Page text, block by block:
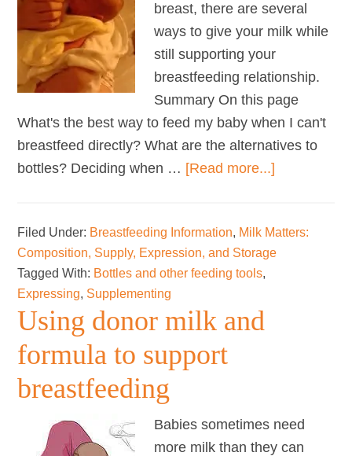
breast, there are several
ways to give your milk while
still supporting your
breastfeeding relationship.
Summary On this page
What's the best way to feed my baby when I can't
breastfeed directly? What are the alternatives to
bottles? Deciding when … [Read more...]
other
tools
Filed Under: Breastfeeding Information, Milk Matters:
Composition, Supply, Expression, and Storage
Tagged With: Bottles and other feeding tools,
Expressing, Supplementing
Using donor milk and
formula to support
breastfeeding
Babies sometimes need
more milk than they can